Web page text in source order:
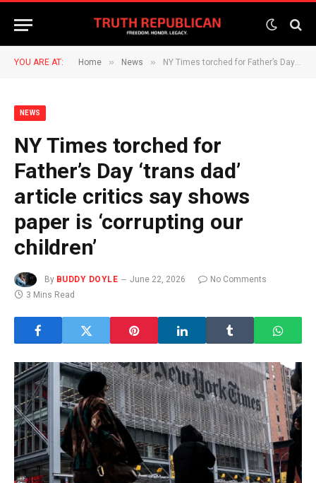
YOU ARE AT: Home » News » NY Times torched for Father’s Day ‘trans dad’ article critics say shows paper is ‘corrupting our children’
NEWS
NY Times torched for
Father’s Day ‘trans dad’
article critics say shows
paper is ‘corrupting our
children’
By BUDDY DOYLE June 22, 2026
No Comments
3 Mins Read